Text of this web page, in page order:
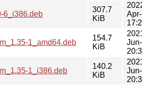
6_i386.deb
307.7
KiB
1_amd64.deb
154.7
KiB
1_i386.deb
140.2
KiB